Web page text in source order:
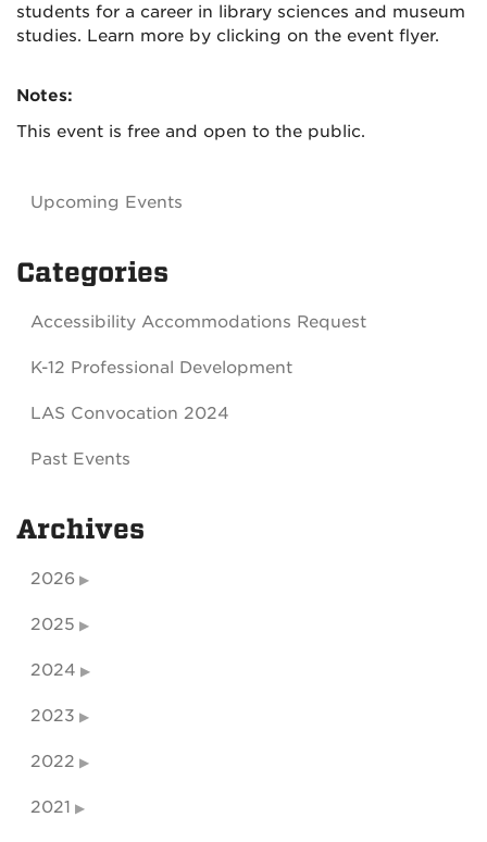
students for a career in library sciences and museum
studies. Learn more by clicking on the event flyer.
Notes:
This event is free and open to the public.
Upcoming Events
Categories
Accessibility Accommodations Request
K-12 Professional Development
LAS Convocation 2024
Past Events
Archives
2026
2025
2024
2023
2022
2021